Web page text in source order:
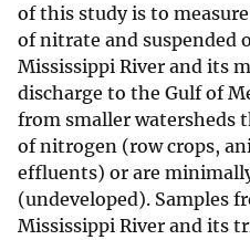
of this study is to
of nitrate and suspended
Mississippi River and its
discharge to the Gulf of
from smaller watersheds
of nitrogen (row crops,
effluents) or are
(undeveloped). Samples
Mississippi River and its